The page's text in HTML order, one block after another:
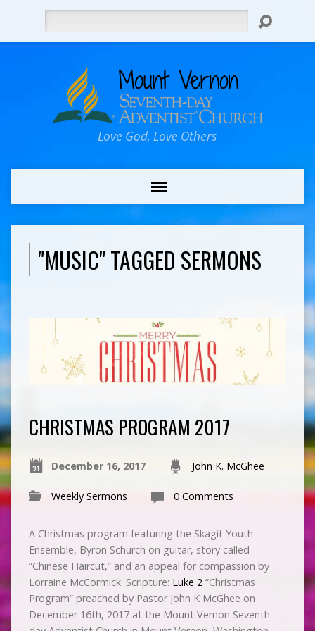
Love God, Love Others
"MUSIC" TAGGED SERMONS
CHRISTMAS PROGRAM 2017
December 16, 2017 John K. McGhee
Weekly Sermons 0 Comments
A Christmas program featuring the Skagit Youth
Ensemble, Byron Schurch on guitar, story called
“Chinese Haircut,” and an appeal for compassion by
Lorraine McCormick. Scripture: Luke 2“Christmas
Program” preached by Pastor John K McGhee on
December 16th, 2017 at the Mount Vernon Seventh-